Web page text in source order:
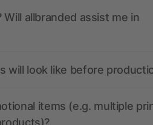
allbranded assist me in
will look like before
items (e.g. multiple